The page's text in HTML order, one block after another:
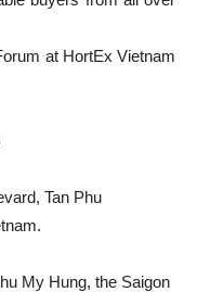
at HortEx Vietnam
Tan Phu
My Hung, the Saigon